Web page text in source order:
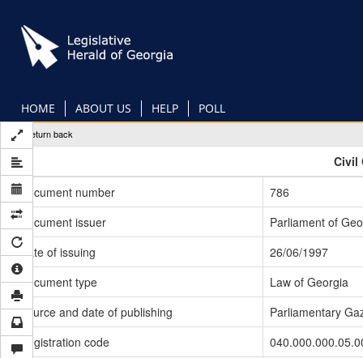
main
content
HOME ABOUT US HELP POLL
Return back
Civil
Document number
786
Document issuer
Parliament of
Date of issuing
26/06/1997
Document type
Law of Georgia
Source and date of publishing
Parliamentary
Registration code